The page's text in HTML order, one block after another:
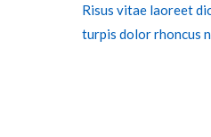
Risus vitae laoreet
turpis dolor rhoncus